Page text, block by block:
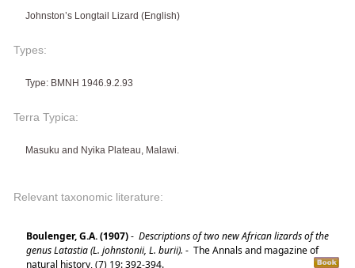
Johnston’s Longtail Lizard (English)
Types:
Type: BMNH 1946.9.2.93
Terra Typica:
Masuku and Nyika Plateau, Malawi.
Relevant taxonomic literature:
Boulenger, G.A. (1907)- Descriptions of two new African lizards of the
genus Latastia (L. johnstonii, L. burii). - The Annals and magazine of
natural history, (7) 19: 392-394.